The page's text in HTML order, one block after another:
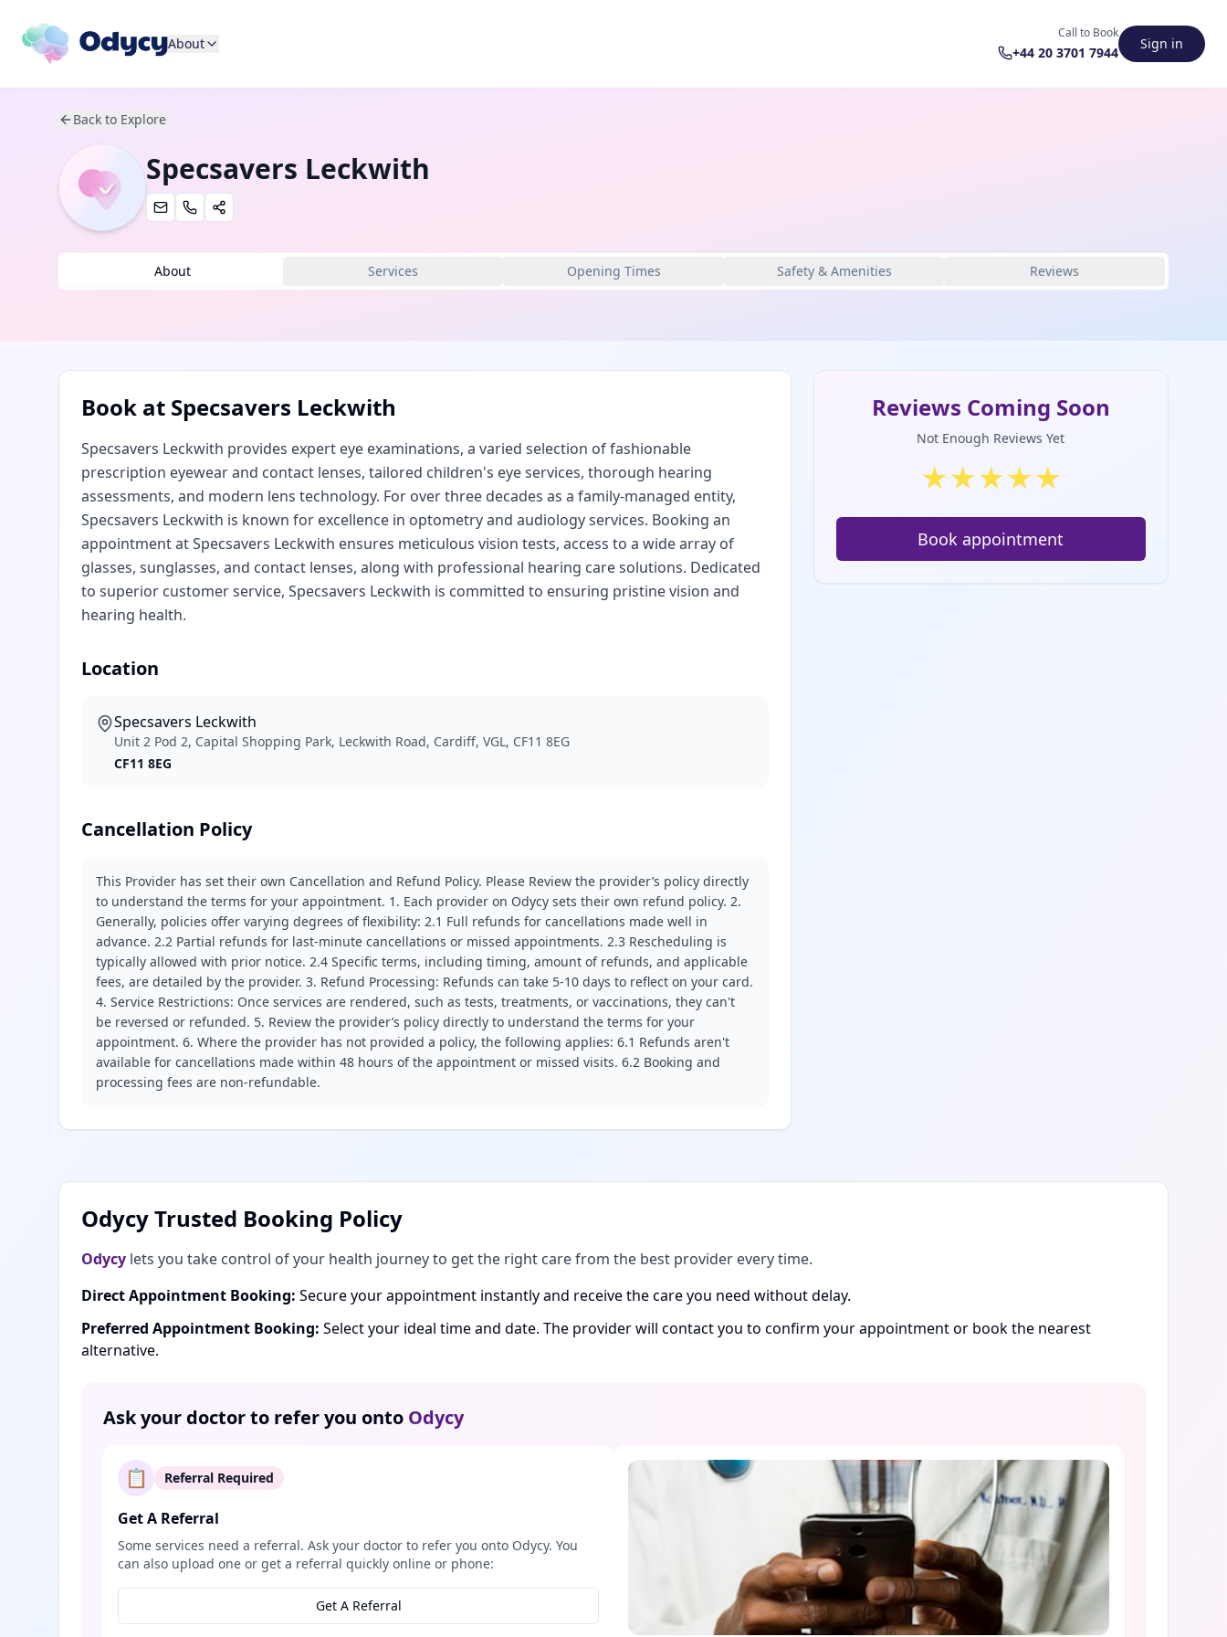
About
Call to Book
+44 20 3701 7944
Sign in
Back to Explore
Specsavers Leckwith
About Services Opening Times Safety & Amenities Reviews
Book at Specsavers Leckwith
Specsavers Leckwith provides expert eye examinations, a varied selection of fashionable
prescription eyewear and contact lenses, tailored children's eye services, thorough hearing
assessments, and modern lens technology. For over three decades as a family-managed entity,
Specsavers Leckwith is known for excellence in optometry and audiology services. Booking an
appointment at Specsavers Leckwith ensures meticulous vision tests, access to a wide array of
glasses, sunglasses, and contact lenses, along with professional hearing care solutions. Dedicated
to superior customer service, Specsavers Leckwith is committed to ensuring pristine vision and
hearing health.
Location
Specsavers Leckwith
Unit 2 Pod 2, Capital Shopping Park, Leckwith Road, Cardiff, VGL, CF11 8EG
CF11 8EG
Cancellation Policy
This Provider has set their own Cancellation and Refund Policy. Please Review the provider’s policy directly
to understand the terms for your appointment. 1. Each provider on Odycy sets their own refund policy. 2.
Generally, policies offer varying degrees of flexibility: 2.1 Full refunds for cancellations made well in
advance. 2.2 Partial refunds for last-minute cancellations or missed appointments. 2.3 Rescheduling is
typically allowed with prior notice. 2.4 Specific terms, including timing, amount of refunds, and applicable
fees, are detailed by the provider. 3. Refund Processing: Refunds can take 5-10 days to reflect on your card.
4. Service Restrictions: Once services are rendered, such as tests, treatments, or vaccinations, they can't
be reversed or refunded. 5. Review the provider’s policy directly to understand the terms for your
appointment. 6. Where the provider has not provided a policy, the following applies: 6.1 Refunds aren't
available for cancellations made within 48 hours of the appointment or missed visits. 6.2 Booking and
processing fees are non-refundable.
Reviews Coming Soon
Not Enough Reviews Yet
★★★★★
Book appointment
Odycy Trusted Booking Policy
Odycy lets you take control of your health journey to get the right care from the best provider every time.
Direct Appointment Booking: Secure your appointment instantly and receive the care you need without delay.
Preferred Appointment Booking: Select your ideal time and date. The provider will contact you to confirm your appointment or book the nearest
alternative.
Ask your doctor to refer you onto Odycy
📋 Referral Required
Get A Referral
Some services need a referral. Ask your doctor to refer you onto Odycy. You
can also upload one or get a referral quickly online or phone:
Get A Referral